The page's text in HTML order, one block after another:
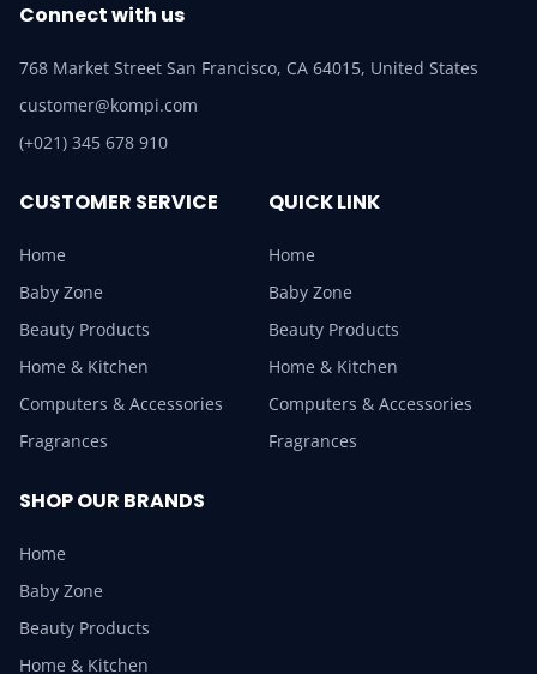
Connect with us
768 Market Street San Francisco, CA 64015, United States
customer@kompi.com
(+021) 345 678 910
CUSTOMER SERVICE
Home
Baby Zone
Beauty Products
Home & Kitchen
Computers & Accessories
Fragrances
QUICK LINK
Home
Baby Zone
Beauty Products
Home & Kitchen
Computers & Accessories
Fragrances
SHOP OUR BRANDS
Home
Baby Zone
Beauty Products
Home & Kitchen